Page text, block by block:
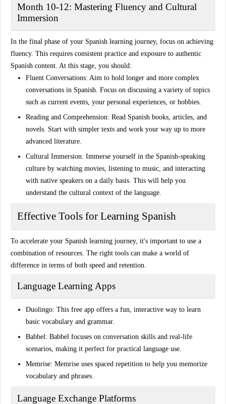
Month 10-12: Mastering Fluency and Cultural
Immersion
In the final phase of your Spanish learning journey, focus on achieving
fluency. This requires consistent practice and exposure to authentic
Spanish content. At this stage, you should:
Fluent Conversations: Aim to hold longer and more complex
conversations in Spanish. Focus on discussing a variety of topics
such as current events, your personal experiences, or hobbies.
Reading and Comprehension: Read Spanish books, articles, and
novels. Start with simpler texts and work your way up to more
advanced literature.
Cultural Immersion: Immerse yourself in the Spanish-speaking
culture by watching movies, listening to music, and interacting
with native speakers on a daily basis. This will help you
understand the cultural context of the language.
Effective Tools for Learning Spanish
To accelerate your Spanish learning journey, it's important to use a
combination of resources. The right tools can make a world of
difference in terms of both speed and retention.
Language Learning Apps
Duolingo: This free app offers a fun, interactive way to learn
basic vocabulary and grammar.
Babbel: Babbel focuses on conversation skills and real-life
scenarios, making it perfect for practical language use.
Memrise: Memrise uses spaced repetition to help you memorize
vocabulary and phrases.
Language Exchange Platforms